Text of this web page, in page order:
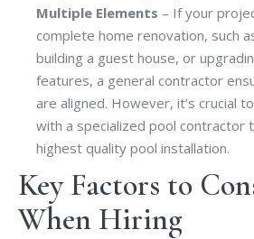
Multiple Elements – If your
complete home renovation, such
building a guest house, or
features, a general contractor
are aligned. However, it’s crucial
with a specialized pool contractor
highest quality pool installation.
Key Factors to
When Hiring